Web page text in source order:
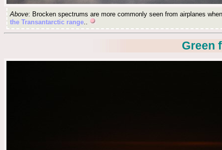
Above: Brocken spectrums are more commonly seen from airplanes
the Transantarctic range..
Green